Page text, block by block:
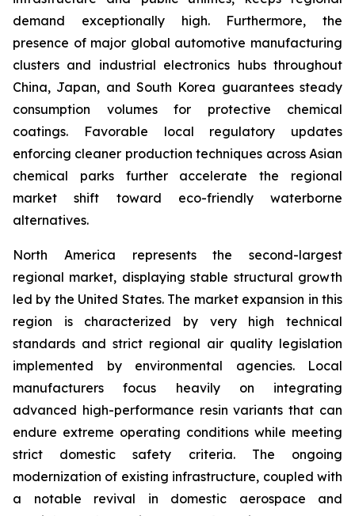
demand exceptionally high. Furthermore, the
presence of major global automotive manufacturing
clusters and industrial electronics hubs throughout
China, Japan, and South Korea guarantees steady
consumption volumes for protective chemical
coatings. Favorable local regulatory updates
enforcing cleaner production techniques across Asian
chemical parks further accelerate the regional
market shift toward eco-friendly waterborne
alternatives.
North America represents the second-largest
regional market, displaying stable structural growth
led by the United States. The market expansion in this
region is characterized by very high technical
standards and strict regional air quality legislation
implemented by environmental agencies. Local
manufacturers focus heavily on integrating
advanced high-performance resin variants that can
endure extreme operating conditions while meeting
strict domestic safety criteria. The ongoing
modernization of existing infrastructure, coupled with
a notable revival in domestic aerospace and